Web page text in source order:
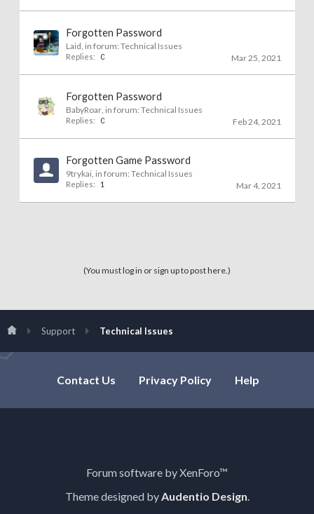
Forgotten Password
Laid, in forum: Technical Issues
Replies: 0 Mar 25, 2021
Forgotten Password
BabyRoar, in forum: Technical Issues
Replies: 0 Feb 24, 2021
Forgotten Game Password
9trykai, in forum: Technical Issues
Replies: 1 Mar 4, 2021
(You must log in or sign up to post here.)
Support Technical Issues
Contact Us Privacy Policy Help
Forum software by XenForo™
Theme designed byAudentio Design.